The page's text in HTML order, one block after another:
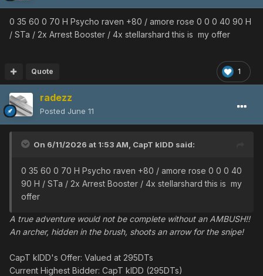
0 35 60 0 70 H Psycho raven +80 / amore rose 0 0 0 40 90 H
/ STa / 2x Arrest Booster / 4x stellarshard this is my offer
1
Quote
radezz
Posted June 11
On 6/11/2026 at 1:53 AM, CapT kIDD said:
0 35 60 0 70 H Psycho raven +80 / amore rose 0 0 0 40
90 H / STa / 2x Arrest Booster / 4x stellarshard this is my
offer
A true adventure would not be complete without an AMBUSH!!
An archer, hidden in the brush, shoots an arrow for the snipe!
CapT kIDD's Offer: Valued at 295DTs
Current Highest Bidder: CapT kIDD (295DTs)